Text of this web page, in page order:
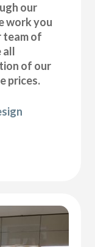
our
work you
team of
all
of our
prices.